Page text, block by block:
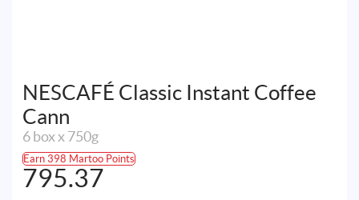
NESCAFÉ Classic Instant Coffee
Cann
6 box x 750g
Earn 398 Martoo Points
795.37